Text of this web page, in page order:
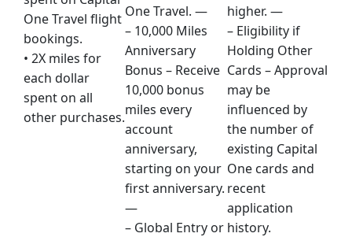
One Travel flight
bookings.
• 2X miles for
each dollar
spent on all
other purchases.
One Travel. —
– 10,000 Miles
Anniversary
Bonus – Receive
10,000 bonus
miles every
account
anniversary,
starting on your
first anniversary.
—
– Global Entry or
higher. —
– Eligibility if
Holding Other
Cards – Approval
may be
influenced by
the number of
existing Capital
One cards and
recent
application
history.